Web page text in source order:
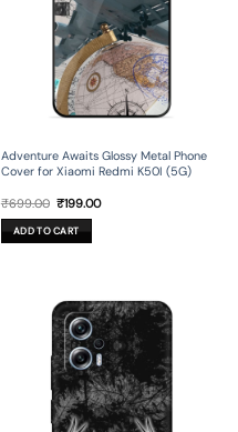
Adventure Awaits Glossy Metal Phone
Cover for Xiaomi Redmi K50I (5G)
₹699.00 Original
was:
₹699.00.
₹199.00Current
ADD TO CART